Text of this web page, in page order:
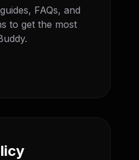
FAQs, and
to get the most